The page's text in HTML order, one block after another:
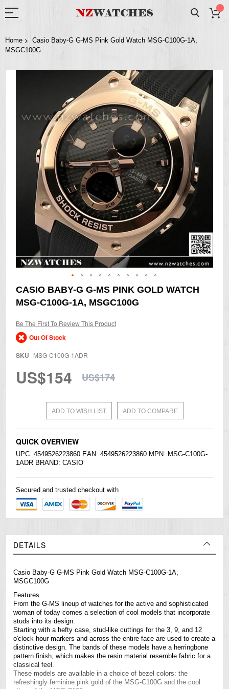
Home
Casio Baby-G G-MS Pink Gold Watch MSG-C100G-1A,
MSGC100G
the
Skip
to
the
of
the
images
CASIO BABY-G G-MS PINK GOLD WATCH
MSG-C100G-1A, MSGC100G
Be The First To Review This Product
Out Of Stock
SKU MSG-C100G-1ADR
US$154 US$174
ADD TO WISH LIST ADD TO COMPARE
QUICK OVERVIEW
UPC: 4549526223860 EAN: 4549526223860 MPN: MSG-C100G-
1ADR BRAND: CASIO
Secured and trusted checkout with
DETAILS
Casio Baby-G G-MS Pink Gold Watch MSG-C100G-1A,
MSGC100G
Features
From the G-MS lineup of watches for the active and sophisticated
woman of today comes a selection of cool models that incorporate
studs into its design.
Starting with a hefty case, stud-like cuttings for the 3, 9, and 12
o'clock hour markers and across the entire face are used to create a
distinctive design. The bands of these models have a herringbone
pattern finish, which makes the resin material resemble fabric for a
classical feel.
These models are available in a choice of bezel colors: the
refreshingly feminine pink gold of the MSG-C100G and the cool